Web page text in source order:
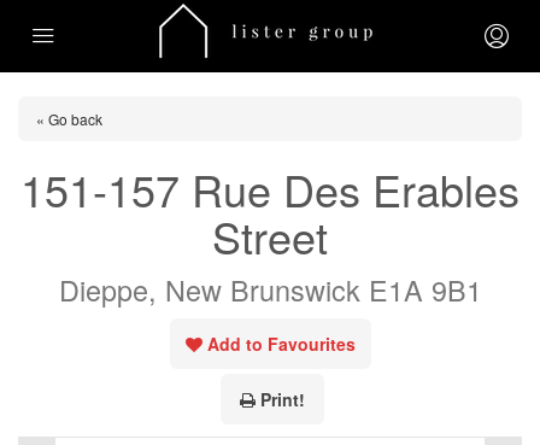
« Go back
151-157 Rue Des Erables
Street
Dieppe, New Brunswick E1A 9B1
Add to Favourites
Print!